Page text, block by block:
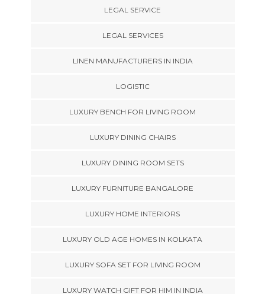
LEGAL SERVICE
LEGAL SERVICES
LINEN MANUFACTURERS IN INDIA
LOGISTIC
LUXURY BENCH FOR LIVING ROOM
LUXURY DINING CHAIRS
LUXURY DINING ROOM SETS
LUXURY FURNITURE BANGALORE
LUXURY HOME INTERIORS
LUXURY OLD AGE HOMES IN KOLKATA
LUXURY SOFA SET FOR LIVING ROOM
LUXURY WATCH GIFT FOR HIM IN INDIA